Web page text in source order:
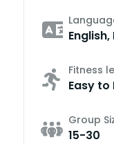
Fitness
Easy
Group
15-30